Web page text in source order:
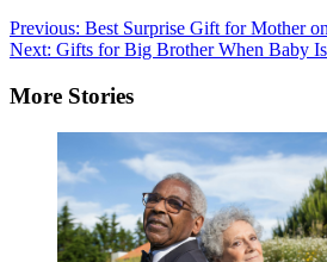
Post
navigation
Previous: Best Surprise Gift for Mother
Next: Gifts for Big Brother When Baby
More Stories